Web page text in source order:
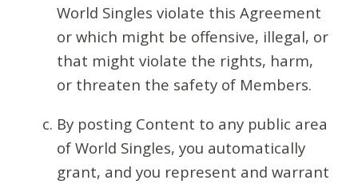
World Singles violate this Agreement
or which might be offensive, illegal, or
that might violate the rights, harm,
or threaten the safety of Members.
By posting Content to any public area
of World Singles, you automatically
grant, and you represent and warrant